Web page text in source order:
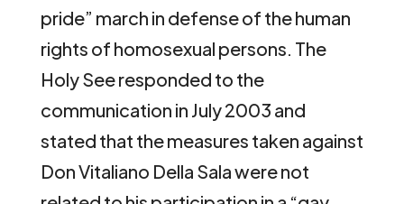
pride” march in defense of the human
rights of homosexual persons. The
Holy See responded to the
communication in July 2003 and
stated that the measures taken against
Don Vitaliano Della Sala were not